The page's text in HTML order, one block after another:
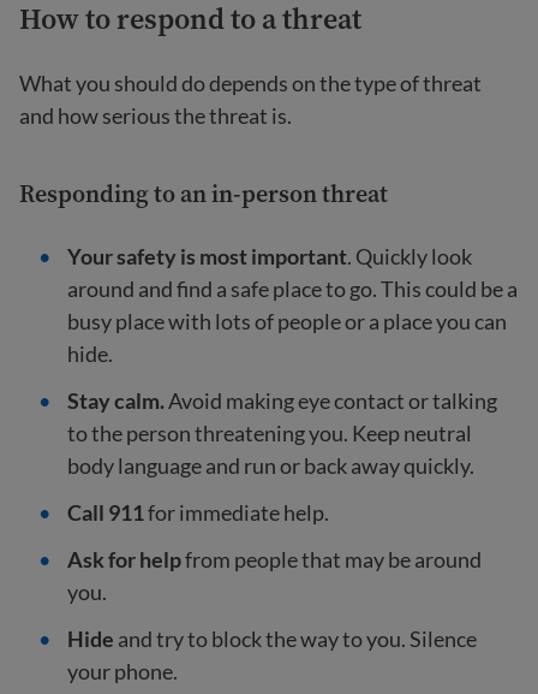
How to respond to a threat
What you should do depends on the type of threat
and how serious the threat is.
Responding to an in-person threat
Your safety is most important. Quickly look
around and find a safe place to go. This could be a
busy place with lots of people or a place you can
hide.
Stay calm.Avoid making eye contact or talking
to the person threatening you. Keep neutral
body language and run or back away quickly.
Call 911for immediate help.
Ask for helpfrom people that may be around
you.
Hide and try to block the way to you. Silence
your phone.